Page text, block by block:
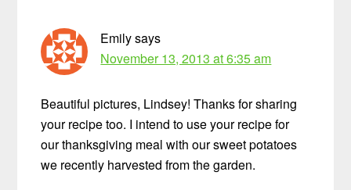
Emilysays
November 13, 2013 at 6:35 am
Beautiful pictures, Lindsey! Thanks for sharing
your recipe too. I intend to use your recipe for
our thanksgiving meal with our sweet potatoes
we recently harvested from the garden.